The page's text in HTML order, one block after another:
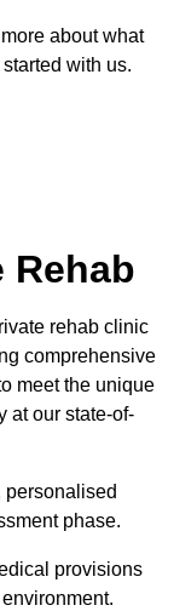
about what
with us.
Rehab
rehab clinic
comprehensive
meet the unique
at our state-of-
personalised
phase.
provisions